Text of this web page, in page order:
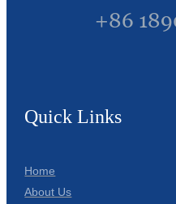
+86
Quick Links
Home
About Us